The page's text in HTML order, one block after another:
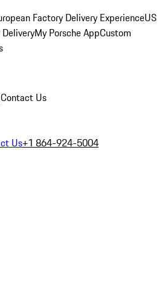
Factory Delivery ExperienceUS
My Porsche AppCustom
Contact Us
Us+1 864-924-5004